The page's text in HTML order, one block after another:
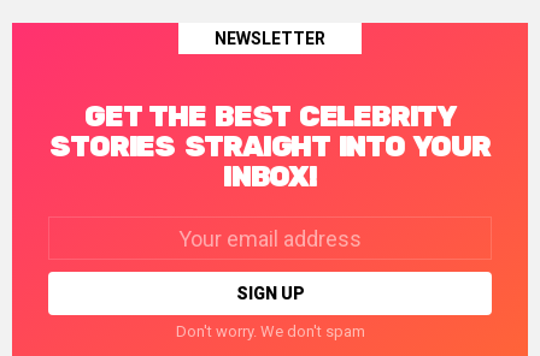
NEWSLETTER
GET THE BEST CELEBRITY
STORIES STRAIGHT INTO YOUR
INBOX!
Don't worry. We don't spam